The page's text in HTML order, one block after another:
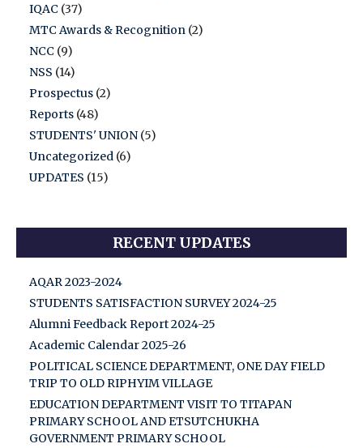
IQAC (37)
MTC Awards & Recognition (2)
NCC (9)
NSS (14)
Prospectus (2)
Reports (48)
STUDENTS' UNION (5)
Uncategorized (6)
UPDATES (15)
RECENT UPDATES
AQAR 2023-2024
STUDENTS SATISFACTION SURVEY 2024-25
Alumni Feedback Report 2024-25
Academic Calendar 2025-26
POLITICAL SCIENCE DEPARTMENT, ONE DAY FIELD
TRIP TO OLD RIPHYIM VILLAGE
EDUCATION DEPARTMENT VISIT TO TITAPAN
PRIMARY SCHOOL AND ETSUTCHUKHA
GOVERNMENT PRIMARY SCHOOL